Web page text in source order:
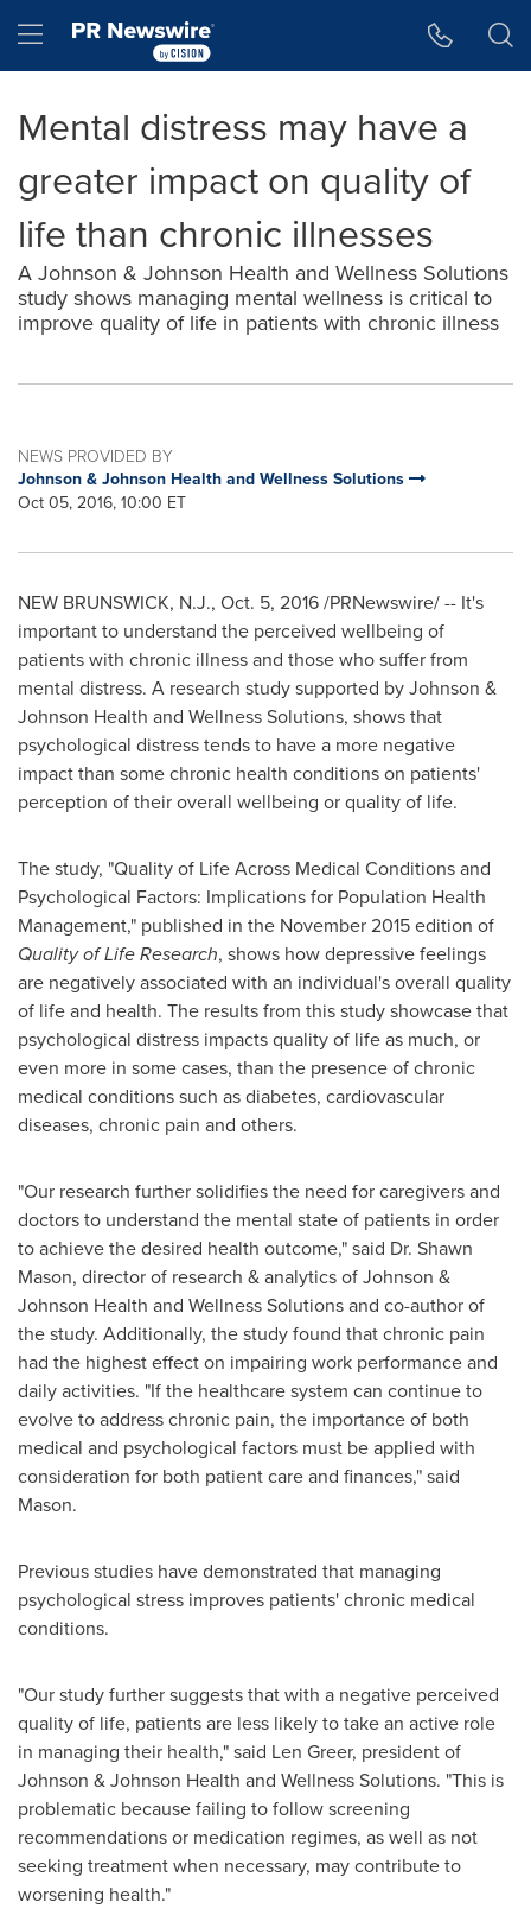
Hamburger menu
Mental distress may have a
greater impact on quality of
life than chronic illnesses
A Johnson & Johnson Health and Wellness Solutions
study shows managing mental wellness is critical to
improve quality of life in patients with chronic illness
NEWS PROVIDED BY
Johnson & Johnson Health and Wellness Solutions
Oct 05, 2016, 10:00 ET
NEW BRUNSWICK, N.J., Oct. 5, 2016/PRNewswire/ -- It's
important to understand the perceived wellbeing of
patients with chronic illness and those who suffer from
mental distress. A research study supported by Johnson &
Johnson Health and Wellness Solutions, shows that
psychological distress tends to have a more negative
impact than some chronic health conditions on patients'
perception of their overall wellbeing or quality of life.
The study, "Quality of Life Across Medical Conditions and
Psychological Factors: Implications for Population Health
Management," published in the November 2015edition of
Quality of Life Research, shows how depressive feelings
are negatively associated with an individual's overall quality
of life and health. The results from this study showcase that
psychological distress impacts quality of life as much, or
even more in some cases, than the presence of chronic
medical conditions such as diabetes, cardiovascular
diseases, chronic pain and others.
"Our research further solidifies the need for caregivers and
doctors to understand the mental state of patients in order
to achieve the desired health outcome," said Dr. Shawn
Mason, director of research & analytics of Johnson &
Johnson Health and Wellness Solutions and co-author of
the study. Additionally, the study found that chronic pain
had the highest effect on impairing work performance and
daily activities. "If the healthcare system can continue to
evolve to address chronic pain, the importance of both
medical and psychological factors must be applied with
consideration for both patient care and finances," said
Mason.
Previous studies have demonstrated that managing
psychological stress improves patients' chronic medical
conditions.
"Our study further suggests that with a negative perceived
quality of life, patients are less likely to take an active role
in managing their health," said Len Greer, president of
Johnson & Johnson Health and Wellness Solutions. "This is
problematic because failing to follow screening
recommendations or medication regimes, as well as not
seeking treatment when necessary, may contribute to
worsening health."